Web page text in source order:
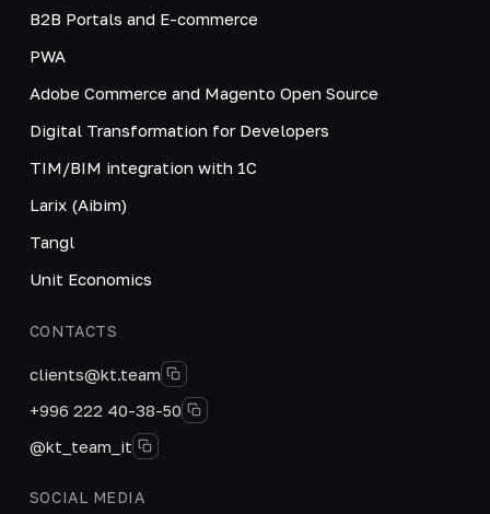
B2B Portals and E-commerce
PWA
Adobe Commerce and Magento Open Source
Digital Transformation for Developers
TIM/BIM integration with 1C
Larix (Aibim)
Tangl
Unit Economics
CONTACTS
clients@kt.team
+996 222 40-38-50
@kt_team_it
SOCIAL MEDIA